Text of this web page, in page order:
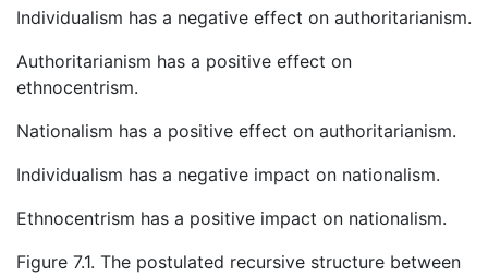
Individualism has a negative effect on authoritarianism.
Authoritarianism has a positive effect on
ethnocentrism.
Nationalism has a positive effect on authoritarianism.
Individualism has a negative impact on nationalism.
Ethnocentrism has a positive impact on nationalism.
Figure 7.1. The postulated recursive structure between